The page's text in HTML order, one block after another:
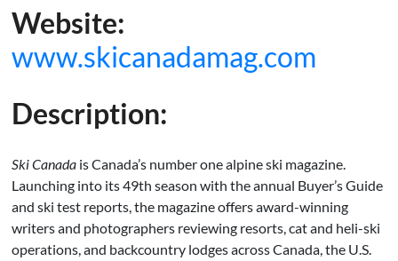
Website:
www.skicanadamag.com
Description:
Ski Canada is Canada’s number one alpine ski magazine.
Launching into its 49th season with the annual Buyer’s Guide
and ski test reports, the magazine offers award-winning
writers and photographers reviewing resorts, cat and heli-ski
operations, and backcountry lodges across Canada, the U.S.